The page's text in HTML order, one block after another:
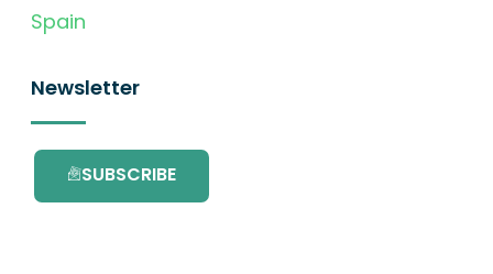
Spain
Newsletter
SUBSCRIBE